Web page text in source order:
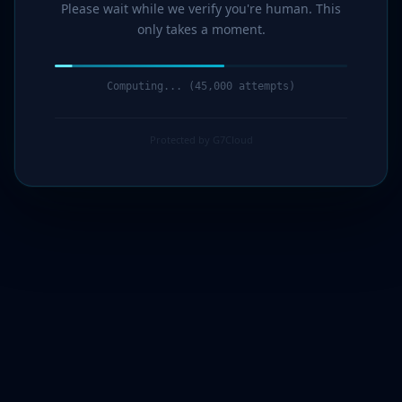
Please wait while we verify you're human. This
only takes a moment.
Computing... (46,000 attempts)